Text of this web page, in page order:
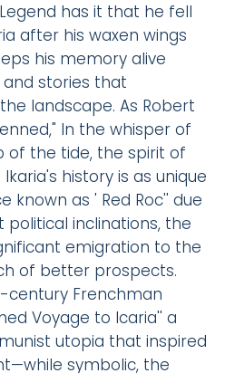
has it that he fell
after his waxen wings
his memory alive
stories that
landscape. As Robert
In the whisper of
of the tide, the spirit of
history is as unique
known as ' Red Roc'' due
inclinations, the
emigration to the
of better prospects.
century Frenchman
Voyage to Icaria'' a
utopia that inspired
symbolic, the